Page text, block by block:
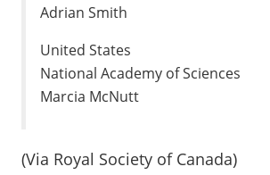
Adrian Smith
United States
National Academy of Sciences
Marcia McNutt
(Via Royal Society of Canada)